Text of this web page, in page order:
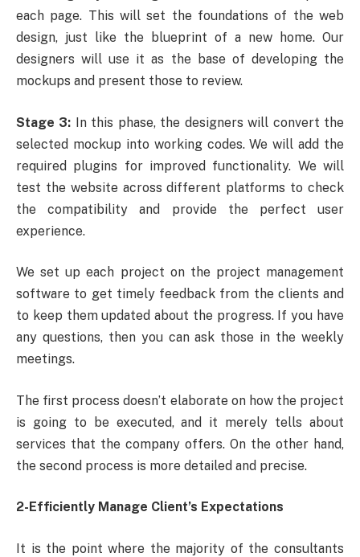
each page. This will set the foundations of the web
design, just like the blueprint of a new home. Our
designers will use it as the base of developing the
mockups and present those to review.
Stage 3: In this phase, the designers will convert the
selected mockup into working codes. We will add the
required plugins for improved functionality. We will
test the website across different platforms to check
the compatibility and provide the perfect user
experience.
We set up each project on the project management
software to get timely feedback from the clients and
to keep them updated about the progress. If you have
any questions, then you can ask those in the weekly
meetings.
The first process doesn’t elaborate on how the project
is going to be executed, and it merely tells about
services that the company offers. On the other hand,
the second process is more detailed and precise.
2-Efficiently Manage Client’s Expectations
It is the point where the majority of the consultants